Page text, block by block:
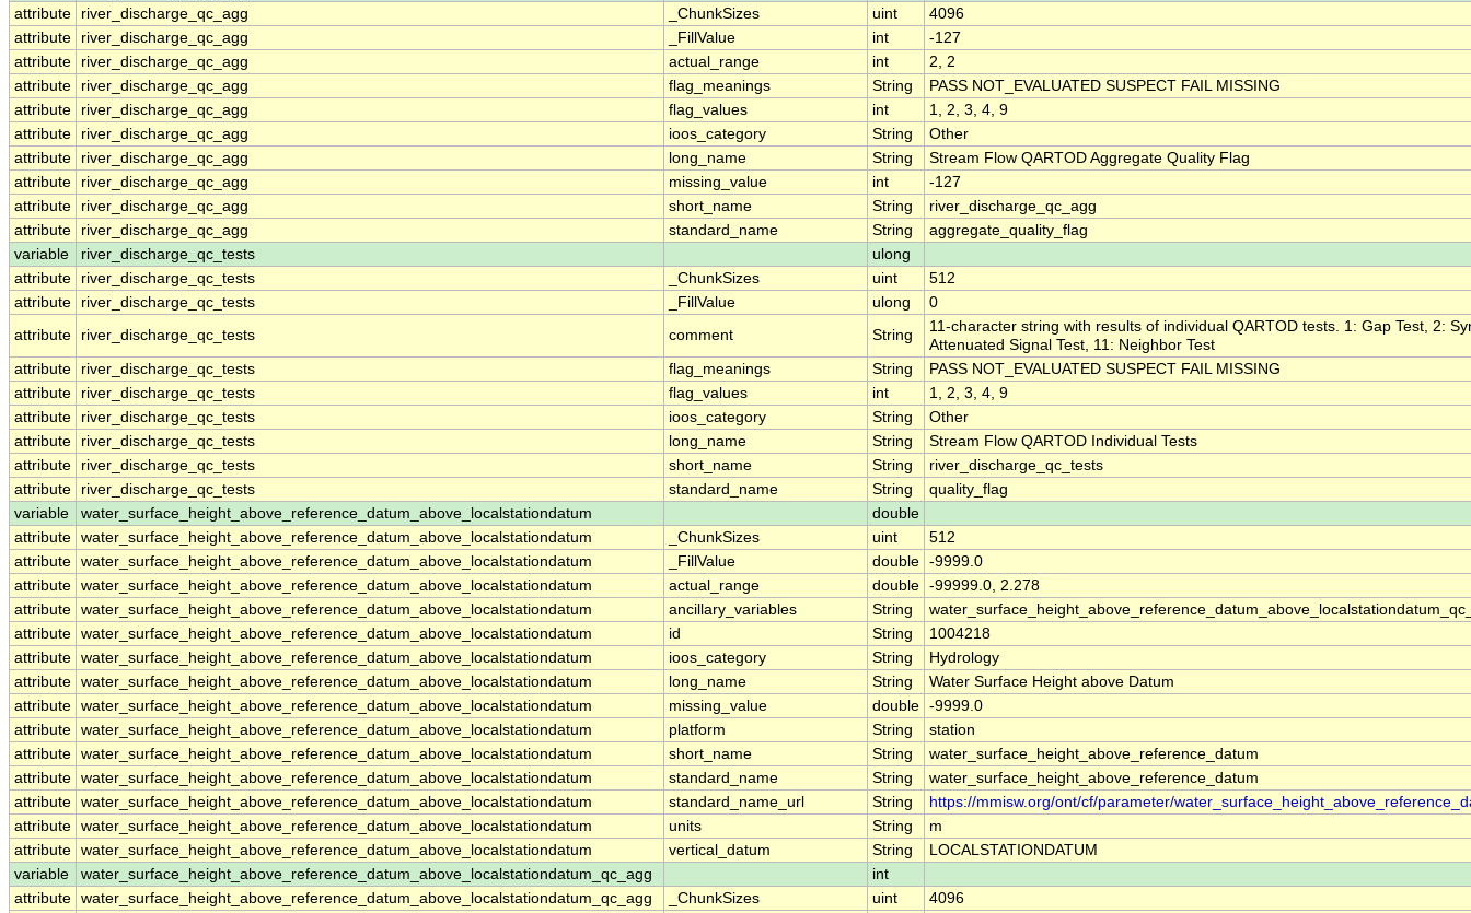
attribute
river_discharge_qc_agg _ChunkSizes uint
4096
attribute
river_discharge_qc_agg _FillValue int
-127
attribute
river_discharge_qc_agg actual_range int
2, 2
attribute
river_discharge_qc_agg flag_meanings String
PASS NOT_EVALUATED SUSPECT FAIL MISSING
attribute
river_discharge_qc_agg flag_values int
1, 2, 3, 4, 9
attribute
river_discharge_qc_agg ioos_category String
Other
attribute
river_discharge_qc_agg long_name String
Stream Flow QARTOD Aggregate Quality Flag
attribute
river_discharge_qc_agg missing_value int
-127
attribute
river_discharge_qc_agg short_name String
river_discharge_qc_agg
attribute
river_discharge_qc_agg standard_name String
aggregate_quality_flag
variable
river_discharge_qc_tests
ulong
attribute
river_discharge_qc_tests _ChunkSizes uint
512
attribute
river_discharge_qc_tests _FillValue ulong
0
attribute
river_discharge_qc_tests comment String
11-character string with results of individual QARTOD tests. 1: Gap Test, 2:
Attenuated Signal Test, 11: Neighbor Test
attribute
river_discharge_qc_tests flag_meanings String
PASS NOT_EVALUATED SUSPECT FAIL MISSING
attribute
river_discharge_qc_tests flag_values int
1, 2, 3, 4, 9
attribute
river_discharge_qc_tests ioos_category String
Other
attribute
river_discharge_qc_tests long_name String
Stream Flow QARTOD Individual Tests
attribute
river_discharge_qc_tests short_name String
river_discharge_qc_tests
attribute
river_discharge_qc_tests standard_name String
quality_flag
variable
water_surface_height_above_reference_datum_above_localstationdatum
double
attribute water_surface_height_above_reference_datum_above_localstationdatum _ChunkSizes uint
512
attribute water_surface_height_above_reference_datum_above_localstationdatum _FillValue double -9999.0
attribute water_surface_height_above_reference_datum_above_localstationdatum actual_range double -99999.0, 2.278
attribute water_surface_height_above_reference_datum_above_localstationdatum ancillary_variables String
attribute water_surface_height_above_reference_datum_above_localstationdatum id String
1004218
attribute water_surface_height_above_reference_datum_above_localstationdatum ioos_category String
Hydrology
attribute water_surface_height_above_reference_datum_above_localstationdatum long_name String
Water Surface Height above Datum
attribute water_surface_height_above_reference_datum_above_localstationdatum missing_value double -9999.0
attribute water_surface_height_above_reference_datum_above_localstationdatum platform String
station
attribute water_surface_height_above_reference_datum_above_localstationdatum short_name String
water_surface_height_above_reference_datum
attribute water_surface_height_above_reference_datum_above_localstationdatum standard_name String
water_surface_height_above_reference_datum
attribute water_surface_height_above_reference_datum_above_localstationdatum standard_name_url String
https://mmisw.org/ont/cf/parameter/
attribute water_surface_height_above_reference_datum_above_localstationdatum units String
m
attribute water_surface_height_above_reference_datum_above_localstationdatum vertical_datum String
LOCALSTATIONDATUM
variable
water_surface_height_above_reference_datum_above_localstationdatum_qc_agg
int
attribute water_surface_height_above_reference_datum_above_localstationdatum_qc_agg _ChunkSizes uint 4096